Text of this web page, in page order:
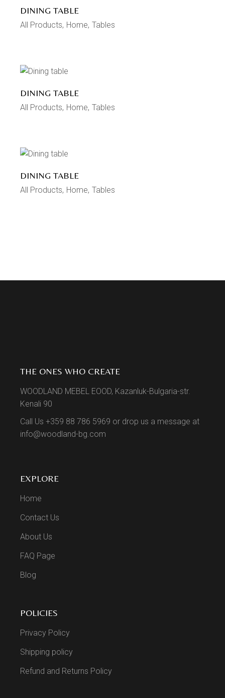
DINING TABLE
All Products Home Tables
DINING TABLE
All Products Home Tables
DINING TABLE
All Products Home Tables
THE ONES WHO CREATE
WOODLAND MEBEL EOOD, Kazanluk-Bulgaria-str.
Kenali 90
Call Us +359 88 786 5969 or drop us a message at
info@woodland-bg.com
EXPLORE
Home
Contact Us
About Us
FAQ Page
Blog
POLICIES
Privacy Policy
Shipping policy
Refund and Returns Policy